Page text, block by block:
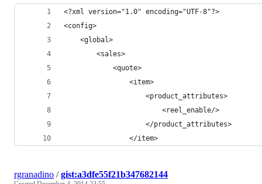
<?xml version="1.0" encoding="UTF-8"?>
<config>
    <global>
        <sales>
            <quote>
                <item>
                    <product_attributes>
                        <reel_enable/>
                    </product_attributes>
                </item>
rgranadino /gist:a3dfe55f21b347682144